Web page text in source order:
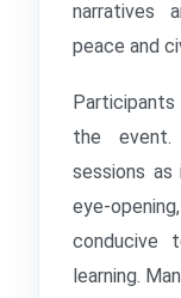
narratives
peace and
the event.
sessions
eye-
conducive
learning.